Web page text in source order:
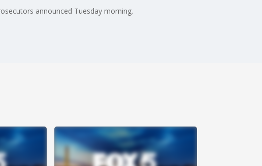
announced Tuesday morning.